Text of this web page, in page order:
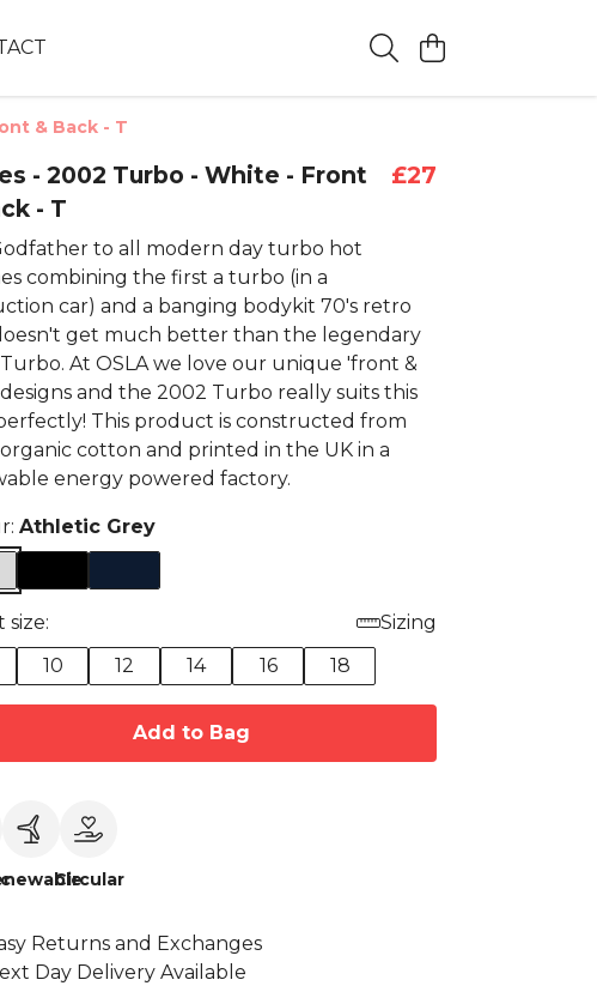
& Back - T
- 2002 Turbo - White - Front
- T
£27
to all modern day turbo hot
combining the first a turbo (in a
car) and a banging bodykit 70's retro
get much better than the legendary
At OSLA we love our unique 'front &
and the 2002 Turbo really suits this
This product is constructed from
organic cotton and printed in the UK in a
energy powered factory.
Athletic Grey
size:
Sizing
10 12 14 16 18
Add to Bag
Circular
Returns and Exchanges
Day Delivery Available